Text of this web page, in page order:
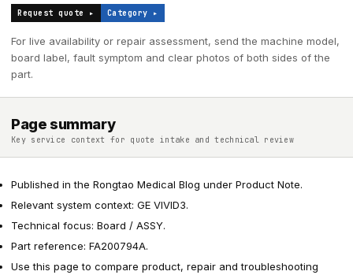
Request quote ▸ Category ▸
For live availability or repair assessment, send the machine model,
board label, fault symptom and clear photos of both sides of the
part.
Page summary
Key service context for quote intake and technical review
Published in the Rongtao Medical Blog under Product Note.
Relevant system context: GE VIVID3.
Technical focus: Board / ASSY.
Part reference: FA200794A.
Use this page to compare product, repair and troubleshooting